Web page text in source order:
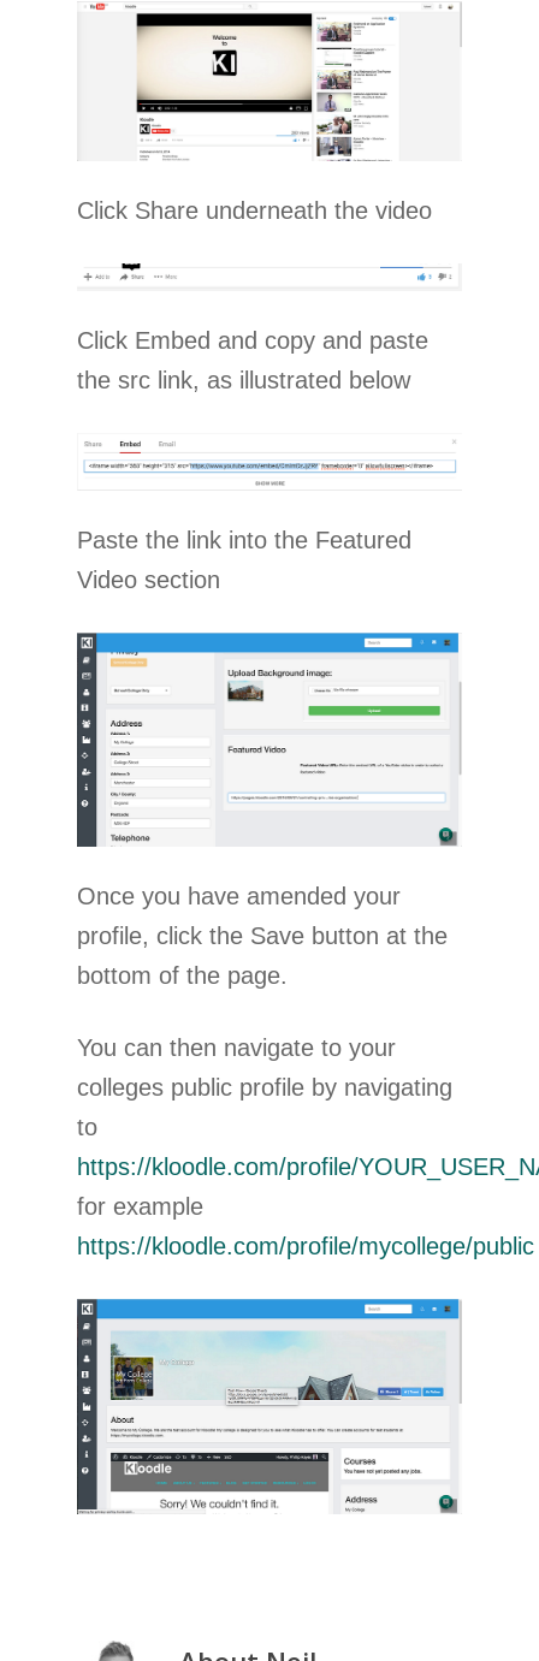
Click Share underneath the video
Click Embed and copy and paste
the src link, as illustrated below
Paste the link into the Featured
Video section
Once you have amended your
profile, click the Save button at the
bottom of the page.
You can then navigate to your
colleges public profile by navigating
to
https://kloodle.com/profile/
for example
https://kloodle.com/profile/mycollege/public